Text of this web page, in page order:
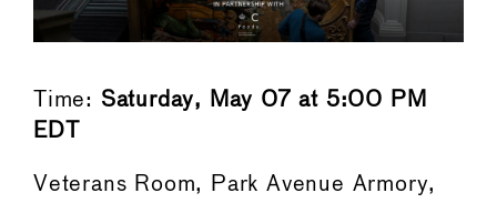
Time: Saturday, May 07 at 5:00 PM
EDT
Veterans Room, Park Avenue Armory,